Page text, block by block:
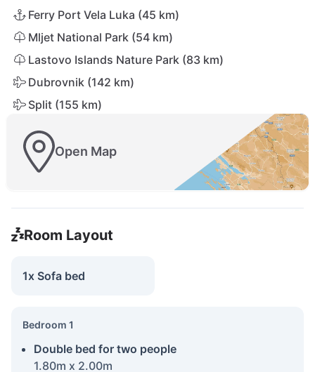
Ferry Port Vela Luka (45 km)
Mljet National Park (54 km)
Lastovo Islands Nature Park (83 km)
Dubrovnik (142 km)
Split (155 km)
Open Map
Room Layout
1x Sofa bed
Bedroom 1
Double bed for two people
1.80m x 2.00m